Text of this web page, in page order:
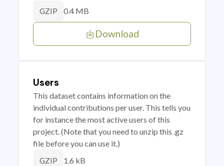
GZIP 0.4 MB
Download
Users
This dataset contains information on the
individual contributions per user. This tells you
for instance the most active users of this
project. (Note that you need to unzip this .gz
file before you can use it.)
GZIP 1.6 kB